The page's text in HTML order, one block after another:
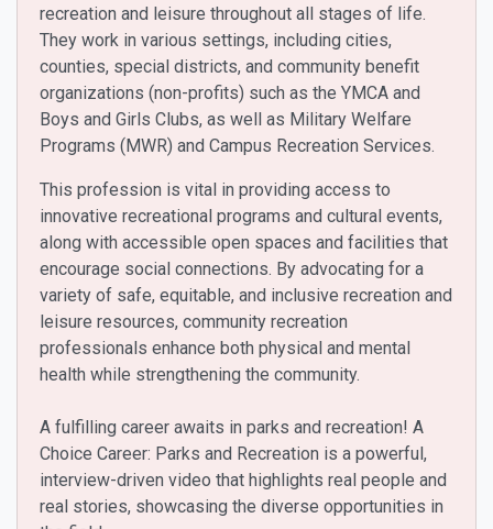
recreation and leisure throughout all stages of life.
They work in various settings, including cities,
counties, special districts, and community benefit
organizations (non-profits) such as the YMCA and
Boys and Girls Clubs, as well as Military Welfare
Programs (MWR) and Campus Recreation Services.
This profession is vital in providing access to
innovative recreational programs and cultural events,
along with accessible open spaces and facilities that
encourage social connections. By advocating for a
variety of safe, equitable, and inclusive recreation and
leisure resources, community recreation
professionals enhance both physical and mental
health while strengthening the community.
A fulfilling career awaits in parks and recreation! A
Choice Career: Parks and Recreation is a powerful,
interview-driven video that highlights real people and
real stories, showcasing the diverse opportunities in